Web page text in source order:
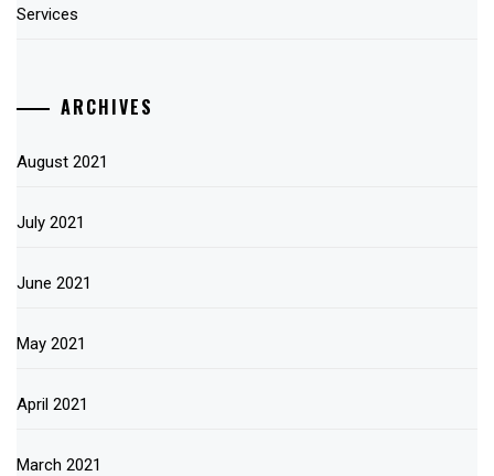
Services
ARCHIVES
August 2021
July 2021
June 2021
May 2021
April 2021
March 2021